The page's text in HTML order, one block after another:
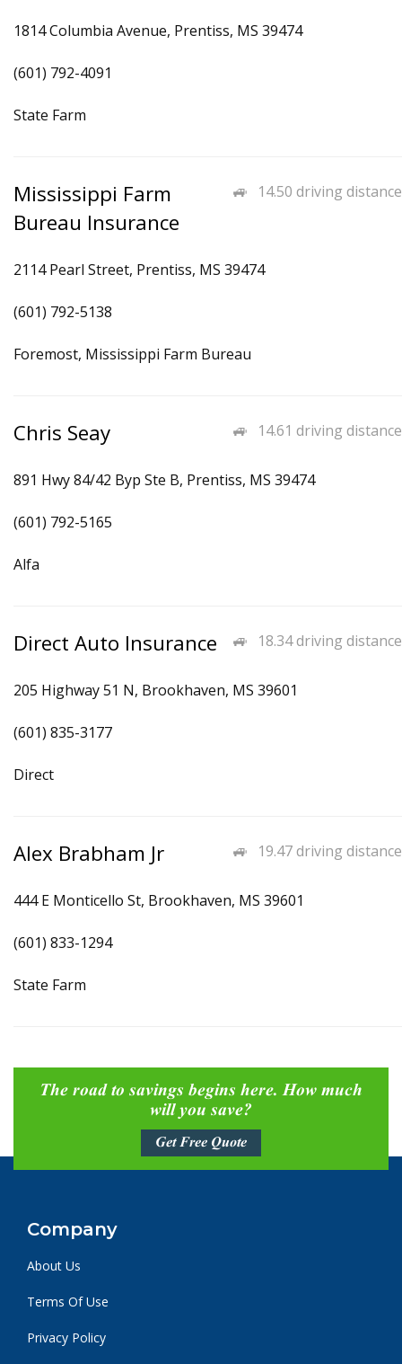
1814 Columbia Avenue, Prentiss, MS 39474
(601) 792-4091
State Farm
14.50 driving distance
Mississippi Farm
Bureau Insurance
2114 Pearl Street, Prentiss, MS 39474
(601) 792-5138
Foremost, Mississippi Farm Bureau
14.61 driving distance
Chris Seay
891 Hwy 84/42 Byp Ste B, Prentiss, MS 39474
(601) 792-5165
Alfa
18.34 driving distance
Direct Auto Insurance
205 Highway 51 N, Brookhaven, MS 39601
(601) 835-3177
Direct
19.47 driving distance
Alex Brabham Jr
444 E Monticello St, Brookhaven, MS 39601
(601) 833-1294
State Farm
The road to savings begins here. How much
will you save?
Get Free Quote
Company
About Us
Terms Of Use
Privacy Policy